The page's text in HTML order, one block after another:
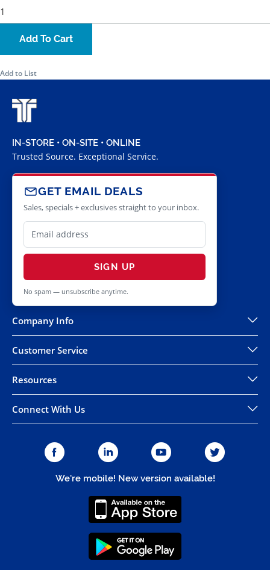
Add To Cart
Add to List
IN-STORE • ON-SITE • ONLINE
Trusted Source. Exceptional Service.
GET EMAIL DEALS
Sales, specials + exclusives straight to your inbox.
SIGN UP
No spam — unsubscribe anytime.
Company Info
Customer Service
Resources
Connect With Us
We're mobile! New version available!